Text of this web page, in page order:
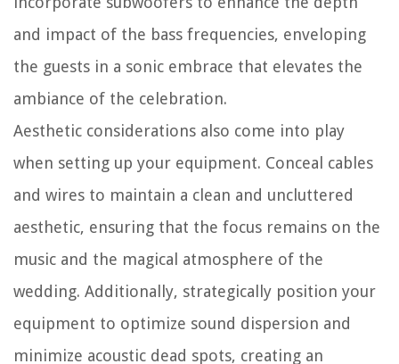
and impact of the bass frequencies, enveloping
the guests in a sonic embrace that elevates the
ambiance of the celebration.
Aesthetic considerations also come into play
when setting up your equipment. Conceal cables
and wires to maintain a clean and uncluttered
aesthetic, ensuring that the focus remains on the
music and the magical atmosphere of the
wedding. Additionally, strategically position your
equipment to optimize sound dispersion and
minimize acoustic dead spots, creating an